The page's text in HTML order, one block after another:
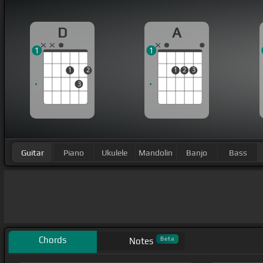
D
1
3
2
1
A
1 2 3
1
Guitar Piano Ukulele Mandolin Banjo Bass
Chords Notes Beta